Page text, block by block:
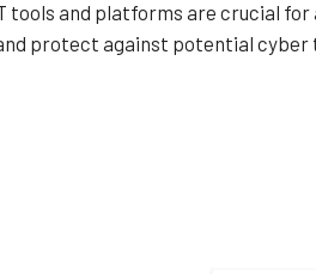
and platforms are crucial for
protect against potential cyber